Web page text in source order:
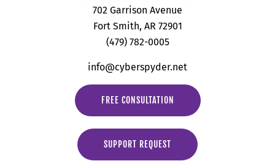
702 Garrison Avenue
Fort Smith, AR 72901
(479) 782-0005
info@cyberspyder.net
FREE CONSULTATION
SUPPORT REQUEST